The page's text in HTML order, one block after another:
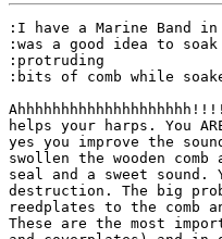
:I have a Marine Band
:was a good idea to
:protruding
:bits of comb while
helps your harps. You
yes you improve the
swollen the wooden
seal and a sweet
destruction. The big
reedplates to the comb
These are the most